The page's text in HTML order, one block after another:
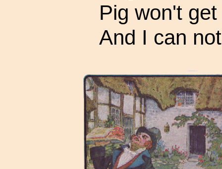
Pig won't
And I can